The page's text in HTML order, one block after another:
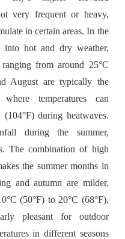
very frequent or heavy,
in certain areas. In the
into hot and dry weather,
from around 25°C
August are typically the
temperatures can
during heatwaves.
during the summer,
The combination of high
the summer months in
and autumn are milder,
(50°F) to 20°C (68°F),
pleasant for outdoor
in different seasons